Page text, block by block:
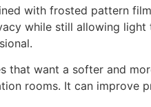
with frosted pattern
while still allowing light
want a softer and
rooms. It can improve